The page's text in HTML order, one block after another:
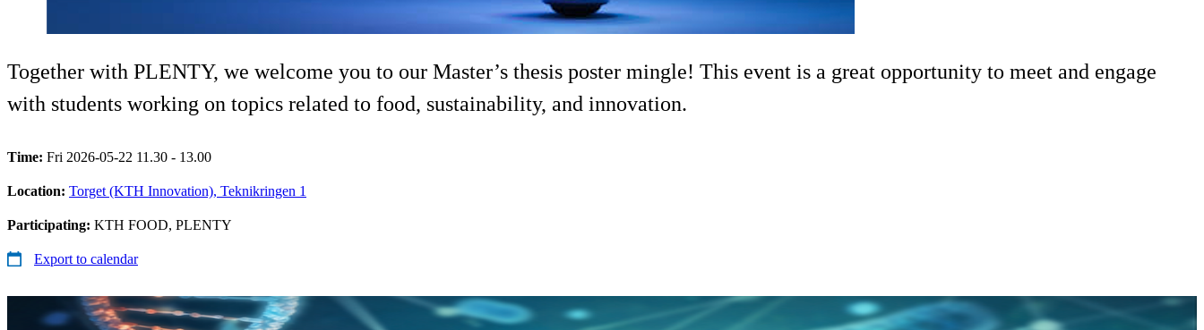
Together with PLENTY, we welcome you to our Master’s thesis poster mingle! This event is a great opportunity to meet and engage
with students working on topics related to food, sustainability, and innovation.
Time: Fri 2026-05-22 11.30 - 13.00
Location: Torget (KTH Innovation), Teknikringen 1
Participating: KTH FOOD, PLENTY
Export to calendar